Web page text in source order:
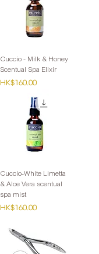
Cuccio - Milk & Honey
Scentual Spa Elixir
Price
HK$160.00
Cuccio-White Limetta
& Aloe Vera scentual
spa mist
Price
HK$160.00